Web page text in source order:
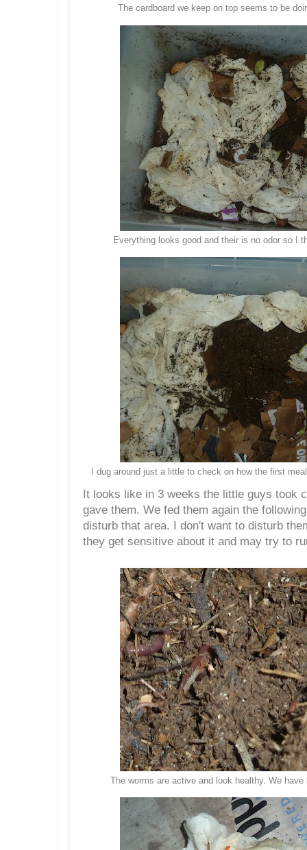
The cardboard we keep on top seems to be
Everything looks good and their is no odor so I
I dug around just a little to check on how the first
It looks like in 3 weeks the little guys took
gave them. We fed them again the
disturb that area. I don't want to disturb
they get sensitive about it and may try to
The worms are active and look healthy. We